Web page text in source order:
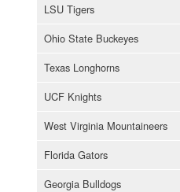
LSU Tigers
Ohio State Buckeyes
Texas Longhorns
UCF Knights
West Virginia Mountaineers
Florida Gators
Georgia Bulldogs